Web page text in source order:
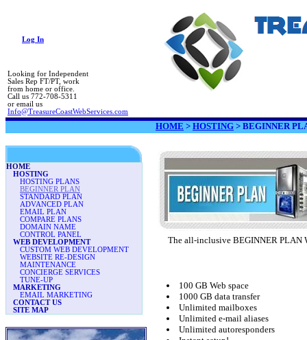
Log In
Looking for Independent
Sales Rep FT/PT, work
from home or office.
Call us 772-708-5311
or email us
Info@TreasureCoastWebServices.com
HOME > HOSTING > BEGINNER
HOME
HOSTING
HOSTING PLANS
BEGINNER PLAN
STANDARD PLAN
ADVANCED PLAN
EMAIL PLAN
COMPARE PLANS
DOMAIN NAME
CONTROL PANEL
WEB DEVELOPMENT
CUSTOM WEB DEVELOPMENT
WEBSITE RE-DESIGN
MAINTENANCE
CONCIERGE SERVICES
TUNE-UP
MARKETING
EMAIL MARKETING
CONTACT US
SITE MAP
The all-inclusive BEGINNER PLAN
100 GB Web space
1000 GB data transfer
Unlimited mailboxes
Unlimited e-mail aliases
Unlimited autoresponders